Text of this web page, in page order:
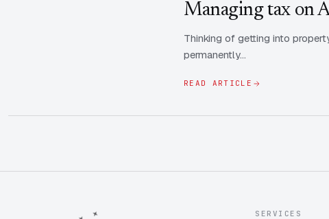
Managing tax on
Thinking of getting into
permanently…
READ ARTICLE
SERVICES